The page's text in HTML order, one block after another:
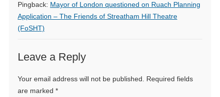
Pingback: Mayor of London questioned on Ruach Planning
Application – The Friends of Streatham Hill Theatre
(FoSHT)
Leave a Reply
Your email address will not be published.
Required fields
are marked *